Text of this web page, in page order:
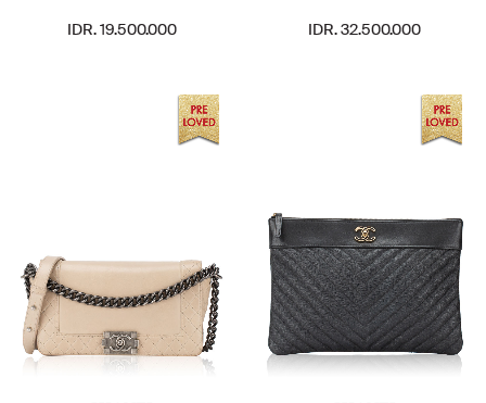
IDR. 19.500.000 IDR. 32.500.000